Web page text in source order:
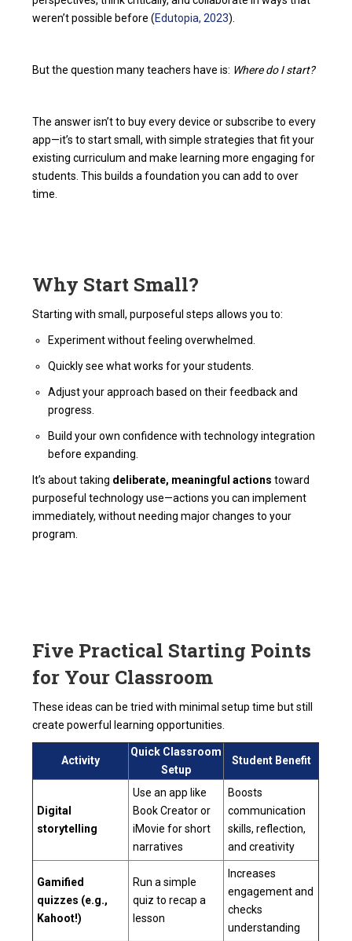
weren’t possible before (Edutopia, 2023).
But the question many teachers have is: Where do I start?
The answer isn’t to buy every device or subscribe to every
app—it’s to start small, with simple strategies that fit your
existing curriculum and make learning more engaging for
students. This builds a foundation you can add to over
time.
Why Start Small?
Starting with small, purposeful steps allows you to:
Experiment without feeling overwhelmed.
Quickly see what works for your students.
Adjust your approach based on their feedback and
progress.
Build your own confidence with technology integration
before expanding.
It’s about taking deliberate, meaningful actions toward
purposeful technology use—actions you can implement
immediately, without needing major changes to your
program.
Five Practical Starting Points
for Your Classroom
These ideas can be tried with minimal setup time but still
create powerful learning opportunities.
Activity
Quick Classroom
Setup
Student Benefit
Digital
storytelling
Use an app like
Book Creator or
iMovie for short
narratives
Boosts
communication
skills, reflection,
and creativity
Gamified
quizzes (e.g.,
Kahoot!)
Run a simple
quiz to recap a
lesson
Increases
engagement and
checks
understanding